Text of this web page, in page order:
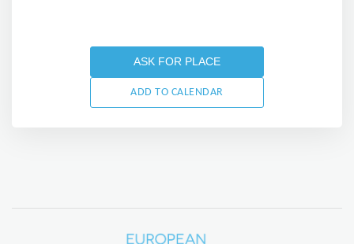
ASK FOR PLACE
ADD TO CALENDAR